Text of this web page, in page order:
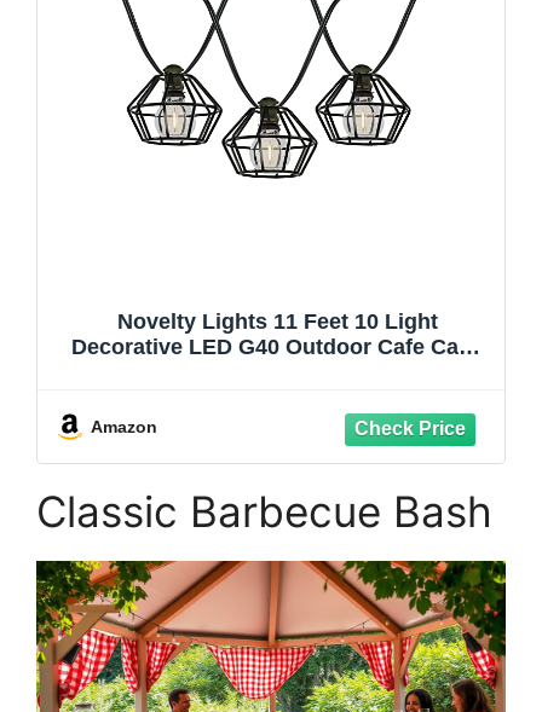
Novelty Lights 11 Feet 10 Light
Decorative LED G40 Outdoor Cafe Cage
Amazon
Classic Barbecue Bash